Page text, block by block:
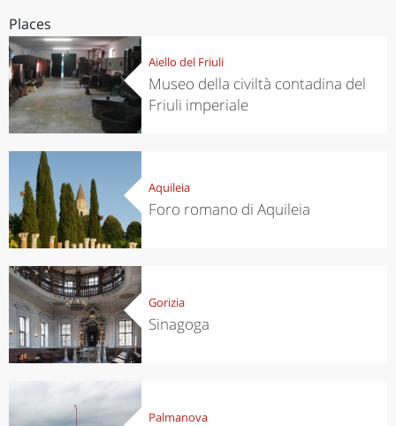
Places
Aiello del Friuli
Museo della civiltà contadina del
Friuli imperiale
Aquileia
Foro romano di Aquileia
Gorizia
Sinagoga
Palmanova